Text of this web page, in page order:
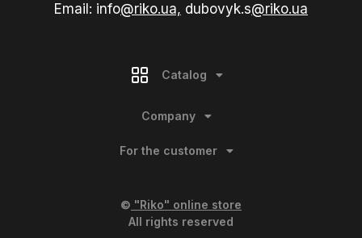
Email: info@riko.ua, dubovyk.s@riko.ua
Catalog
Company
For the customer
© "Riko" online store
All rights reserved